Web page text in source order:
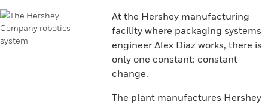
At the Hershey manufacturing
facility where packaging systems
engineer Alex Diaz works, there is
only one constant: constant
change.
The plant manufactures Hershey